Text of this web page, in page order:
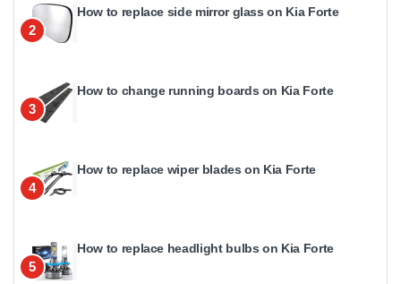
2
How to replace side mirror glass on Kia Forte
3
How to change running boards on Kia Forte
4
How to replace wiper blades on Kia Forte
5
How to replace headlight bulbs on Kia Forte